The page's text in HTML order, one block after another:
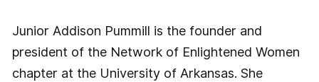
Junior Addison Pummill is the founder and
president of the Network of Enlightened Women
chapter at the University of Arkansas. She